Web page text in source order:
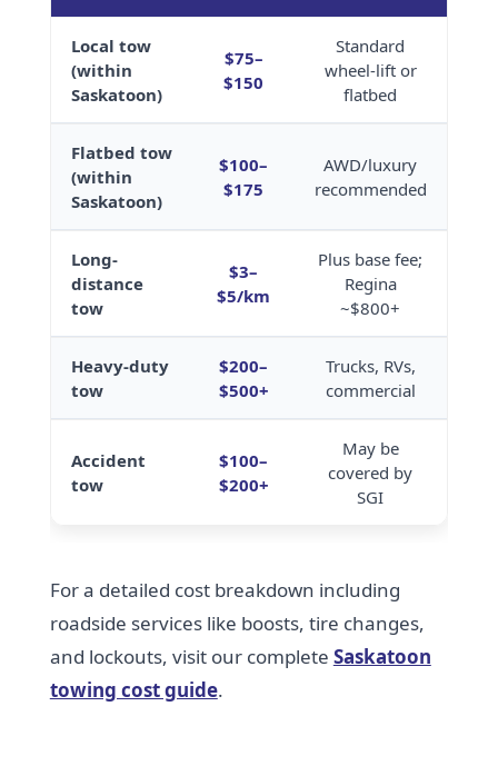
Local tow
(within
Saskatoon)
$75–
$150
Standard
wheel-lift or
flatbed
Flatbed tow
(within
Saskatoon)
$100–
$175
AWD/luxury
recommended
Long-
distance
tow
$3–
$5/km
Plus base fee;
Regina
~$800+
Heavy-duty
tow
$200–
$500+
Trucks, RVs,
commercial
Accident
tow
$100–
$200+
May be
covered by
SGI
For a detailed cost breakdown including
roadside services like boosts, tire changes,
and lockouts, visit our complete Saskatoon
towing cost guide.